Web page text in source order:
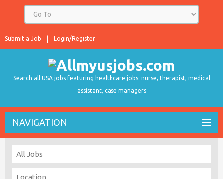
Login/Register
Submit a Job
Search all USA jobs featuring healthcare jobs: nurse, therapist, medical
assistant, case managers
NAVIGATION